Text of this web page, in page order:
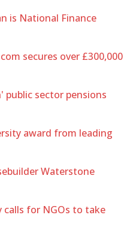
is National Finance
secures over £300,000
public sector pensions
award from leading
Waterstone
calls for NGOs to take